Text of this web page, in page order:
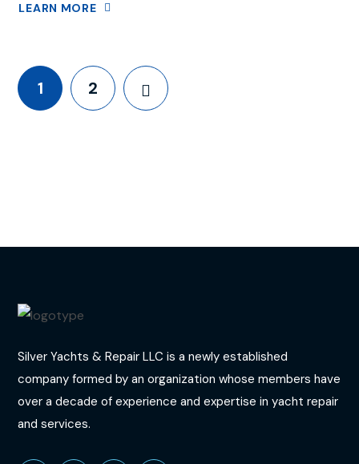
LEARN MORE
1 2
Silver Yachts & Repair LLC is a newly established
company formed by an organization whose members have
over a decade of experience and expertise in yacht repair
and services.